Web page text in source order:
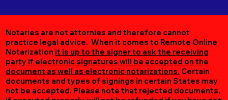
Notaries are not attornies and therefore cannot
practice legal advice. When it comes to Remote Online
Notarization it is up to the signer to ask the receiving
party if electronic signatures will be accepted on the
document as well as electronic notarizations. Certain
documents and types of signings in certain States may
not be accepted. Please note that rejected documents,